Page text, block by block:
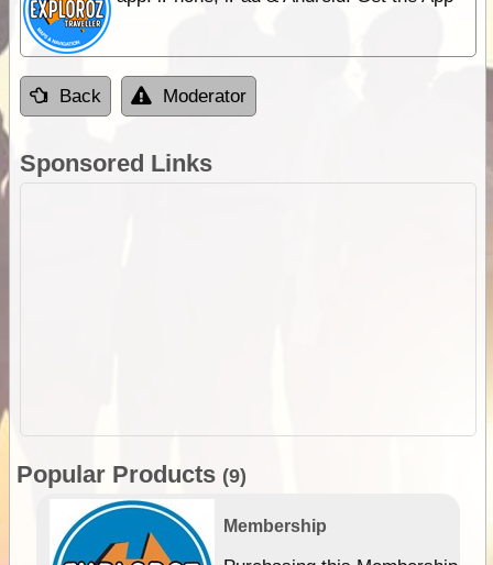
Back Moderator
Sponsored Links
Popular Products (9)
Membership